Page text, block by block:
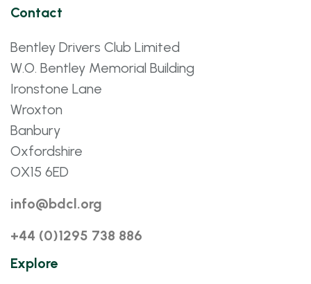
Contact
Bentley Drivers Club Limited
W.O. Bentley Memorial Building
Ironstone Lane
Wroxton
Banbury
Oxfordshire
OX15 6ED
info@bdcl.org
+44 (0)1295 738 886
Explore